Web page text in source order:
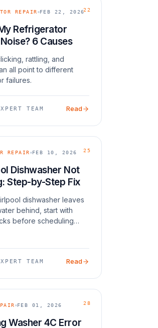
22
REPAIR FEB 22, 2026
Refrigerator
6 Causes
rattling, and
all point to different
failures.
TEAM Read
25
REPAIR FEB 10, 2026
Dishwasher Not
Step-by-Step Fix
dishwasher leaves
behind, start with
before scheduling
TEAM Read
28
FEB 01, 2026
Washer 4C Error